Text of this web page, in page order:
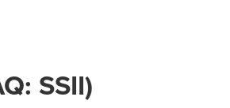
SSII)